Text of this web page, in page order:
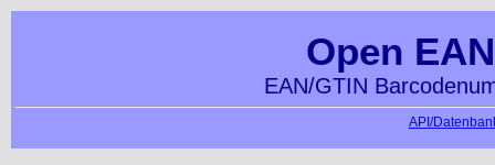
Open
EAN/GTIN
API/